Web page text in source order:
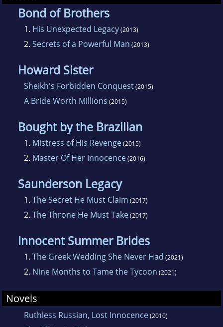
decided to write one of her own. Writing takes
up most of Chantelle's spare time, but she
also enjoys gardening and walking. She
doesn't find domestic chores so pleasurable!
Bond of Brothers
1. His Unexpected Legacy(2013)
2. Secrets of a Powerful Man (2013)
Howard Sister
Sheikh's Forbidden Conquest(2015)
A Bride Worth Millions (2015)
Bought by the Brazilian
1. Mistress of His Revenge(2015)
2. Master Of Her Innocence(2016)
Saunderson Legacy
1. The Secret He Must Claim (2017)
2. The Throne He Must Take(2017)
Innocent Summer Brides
1. The Greek Wedding She Never Had (2021)
2. Nine Months to Tame the Tycoon (2021)
Novels
Ruthless Russian, Lost Innocence(2010)